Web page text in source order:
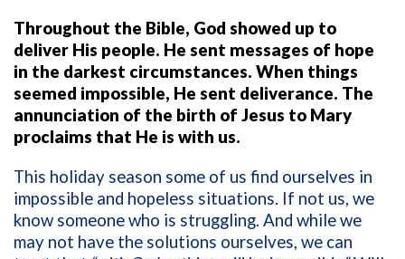
Throughout the Bible, God showed up to
deliver His people. He sent messages of hope
in the darkest circumstances. When things
seemed impossible, He sent deliverance. The
annunciation of the birth of Jesus to Mary
proclaims that He is with us.
This holiday season some of us find ourselves in
impossible and hopeless situations. If not us, we
know someone who is struggling. And while we
may not have the solutions ourselves, we can